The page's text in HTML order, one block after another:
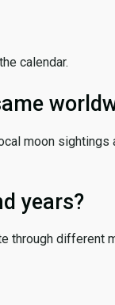
calendar.
moon
years?
through different